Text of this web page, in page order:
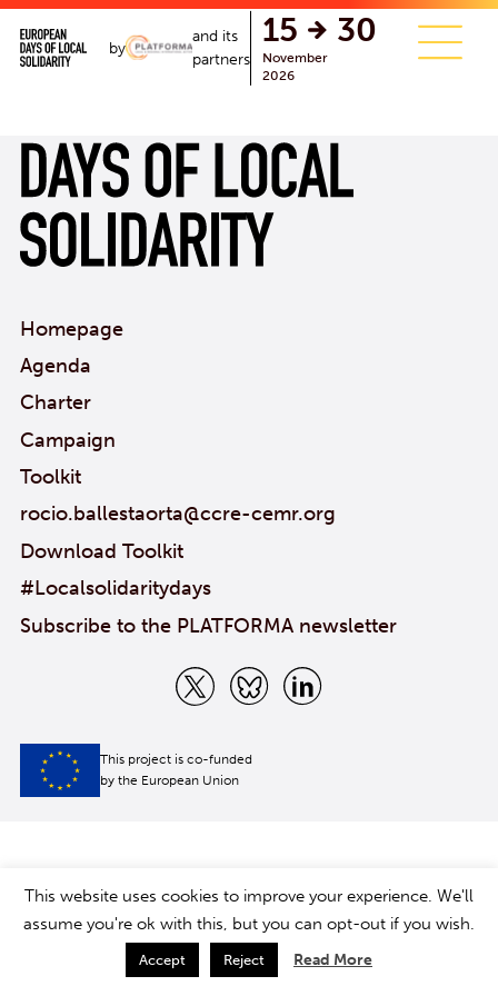
by
and its
partners
15 30
November
2026
single.php
Homepage
Agenda
Charter
Campaign
Toolkit
rocio.ballestaorta@ccre-cemr.org
Download Toolkit
#Localsolidaritydays
Subscribe to the PLATFORMA newsletter
This project is co-funded
by the European Union
This website uses cookies to improve your experience. We'll
assume you're ok with this, but you can opt-out if you wish.
Accept Reject Read More